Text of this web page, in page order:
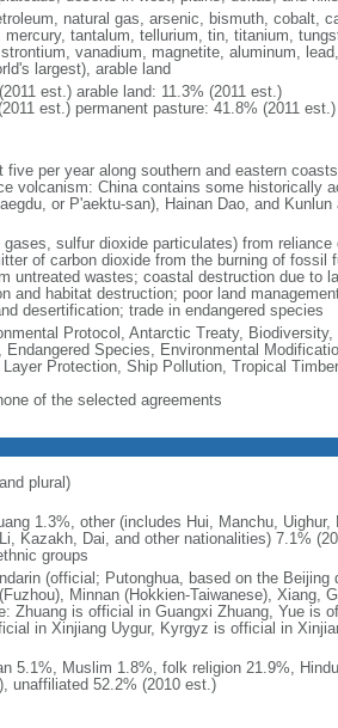
natural gas, arsenic, bismuth, cobalt,
mercury, tantalum, tellurium, tin, titanium,
vanadium, magnetite, aluminum,
largest), arable land
est.) arable land: 11.3% (2011 est.)
est.) permanent pasture: 41.8% (2011
five per year along southern and eastern
volcanism: China contains some historically
or P'aektu-san), Hainan Dao, and
gases, sulfur dioxide particulates) from
of carbon dioxide from the burning of fossil
untreated wastes; coastal destruction due to
and habitat destruction; poor land
desertification; trade in endangered species
Protocol, Antarctic Treaty,
Endangered Species, Environmental
Protection, Ship Pollution, Tropical
of the selected agreements
plural)
1.3%, other (includes Hui, Manchu,
Kazakh, Dai, and other nationalities) 7.1%
groups
(official; Putonghua, based on the Beijing
Minnan (Hokkien-Taiwanese), Xiang,
Zhuang is official in Guangxi Zhuang, Yue is
in Xinjiang Uygur, Kyrgyz is official in
5.1%, Muslim 1.8%, folk religion 21.9%,
unaffiliated 52.2% (2010 est.)